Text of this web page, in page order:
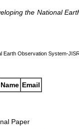
the National
Earth Observation System-
Name Email
Paper